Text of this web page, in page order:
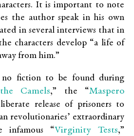
It is important to note
the author speak in his own
in several interviews that in
characters develop “a life of
from him.”
no fiction to be found during
Camels,” the “Maspero
release of prisoners to
revolutionaries’ extraordinary
infamous “Virginity Tests,”